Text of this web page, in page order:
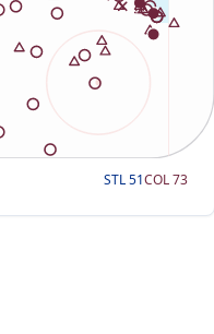
STL51COL73